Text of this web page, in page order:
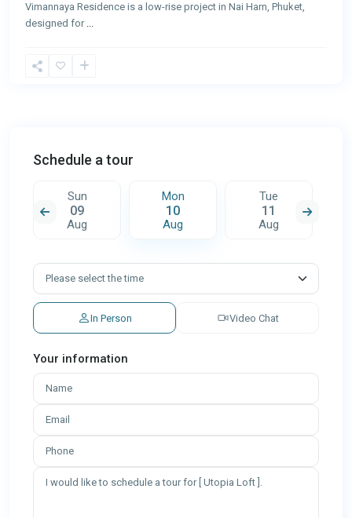
Vimannaya Residence is a low-rise project in Nai Harn, Phuket,
designed for ...
Schedule a tour
Sun
09
Aug
Mon
10
Aug
Tue
11
Aug
In Person Video Chat
Your information